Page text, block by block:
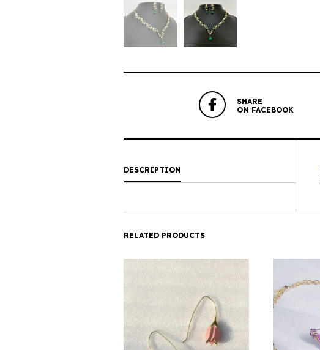
SHARE
ON FACEBOOK
DESCRIPTION
RELATED PRODUCTS